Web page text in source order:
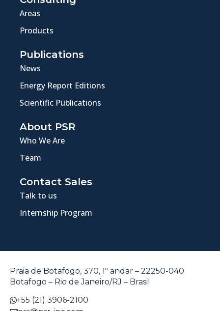
Areas
Products
Publications
News
Energy Report Editions
Scientific Publications
About PSR
Who We Are
Team
Contact Sales
Talk to us
Internship Program
Praia de Botafogo, 370, 1º andar – 22250-040
Botafogo – Rio de Janeiro/RJ – Brasil
+55 (21) 3906-2100